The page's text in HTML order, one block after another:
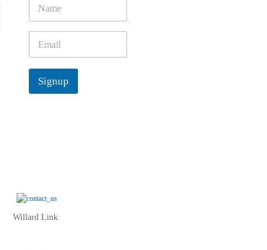
m
e
a
i
*
Signup
Willard Link